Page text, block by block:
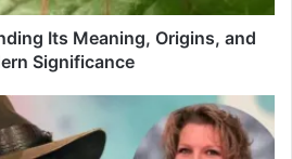
Its Meaning, Origins, and
Significance